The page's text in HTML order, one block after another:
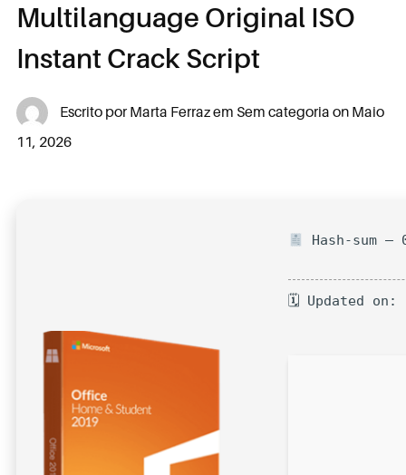
Multilanguage Original ISO
Instant Crack Script
Escrito por Marta Ferrazem Sem categoria on Maio
11, 2026
Hash-sum —
🗓 Updated on: